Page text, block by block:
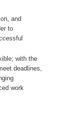
and
to
with the
deadlines,
work